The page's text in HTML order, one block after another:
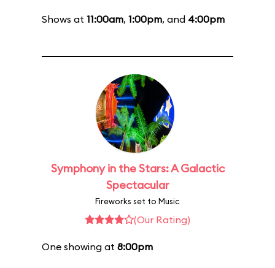
Shows at 11:00am, 1:00pm, and 4:00pm
Symphony in the Stars: A Galactic
Spectacular
Fireworks set to Music
(Our Rating)
One showing at 8:00pm